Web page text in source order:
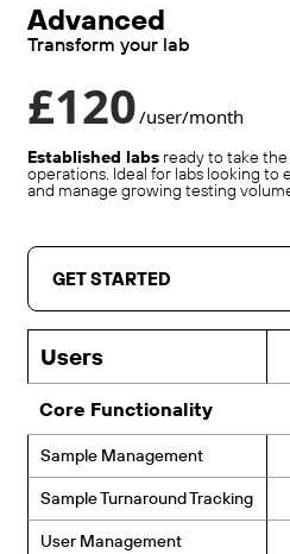
Advanced
Transform your lab
£120/user/month
Established labs ready to take
operations. Ideal for labs looking to
and manage growing testing
GET STARTED
Users
Core Functionality
Sample Management
Sample Turnaround Tracking
User Management